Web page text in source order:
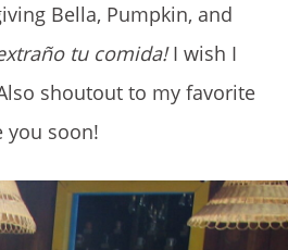
Bella, Pumpkin, and
tu comida!I wish I
shoutout to my favorite
you soon!